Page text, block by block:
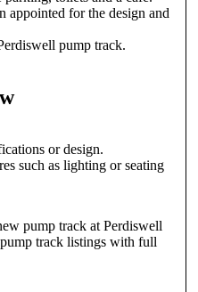
appointed for the design and
pump track.
or design.
such as lighting or seating
pump track at Perdiswell
track listings with full